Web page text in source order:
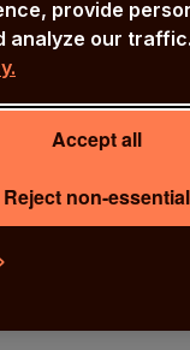
provide
analyze our
Accept all
Reject non-essential